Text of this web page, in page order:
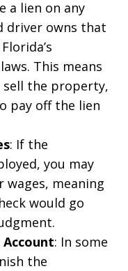
a lien on any
driver owns that
This means
the property,
pay off the lien
: If the
you may
meaning
would go
: In some
the